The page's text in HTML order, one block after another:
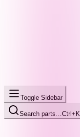
Toggle Sidebar
Search parts… Ctrl+K